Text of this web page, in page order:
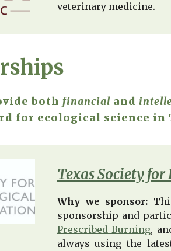
veterinary medicine.
both financial and
for ecological science in
Texas Society
Why we sponsor:
sponsorship and
Prescribed Burning,
always using the